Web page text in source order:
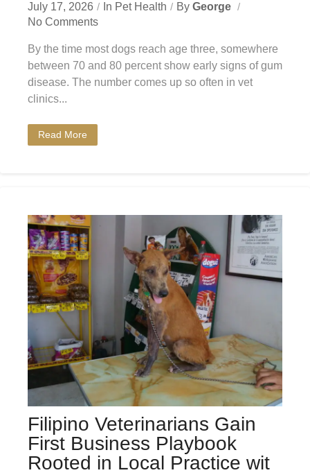
July 17, 2026 In Pet Health By George
No Comments
By the time most dogs reach age three, somewhere
between 70 and 80 percent show early signs of gum
disease. The number comes up so often in vet
clinics...
Read More
Filipino Veterinarians Gain
First Business Playbook
Rooted in Local Practice wit